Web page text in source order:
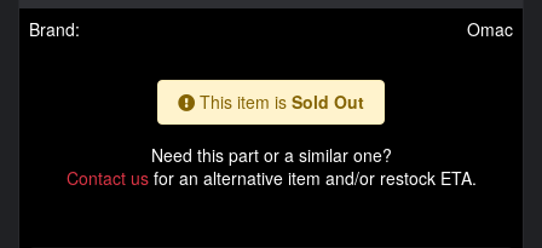
Brand:
Omac
This item is Sold Out
Need this part or a similar one?
Contact usfor an alternative item and/or restock ETA.